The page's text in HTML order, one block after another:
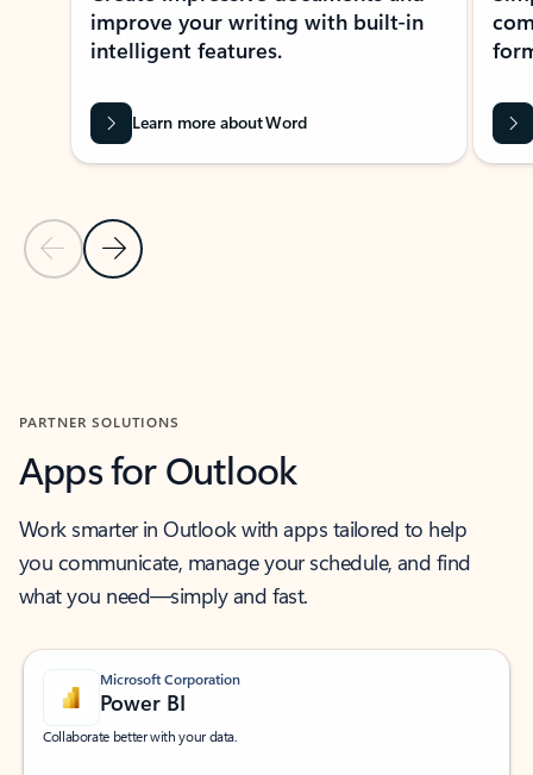
Previous Slide
Next Slide
improve your writing with built-in
intelligent features.
Learn more about Word
PARTNER SOLUTIONS
Apps for Outlook
Work smarter in Outlook with apps tailored to help
you communicate, manage your schedule, and find
what you need—simply and fast.
Microsoft Corporation
Power BI
Collaborate better with your data.